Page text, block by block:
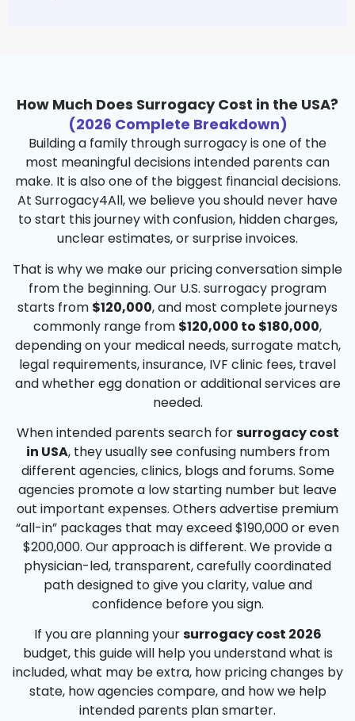
How Much Does Surrogacy Cost in the USA?
(2026 Complete Breakdown)
Building a family through surrogacy is one of the
most meaningful decisions intended parents can
make. It is also one of the biggest financial decisions.
At Surrogacy4All, we believe you should never have
to start this journey with confusion, hidden charges,
unclear estimates, or surprise invoices.
That is why we make our pricing conversation simple
from the beginning. Our U.S. surrogacy program
starts from $120,000, and most complete journeys
commonly range from $120,000 to $180,000,
depending on your medical needs, surrogate match,
legal requirements, insurance, IVF clinic fees, travel
and whether egg donation or additional services are
needed.
When intended parents search forsurrogacy cost
in USA, they usually see confusing numbers from
different agencies, clinics, blogs and forums. Some
agencies promote a low starting number but leave
out important expenses. Others advertise premium
“all-in” packages that may exceed $190,000 or even
$200,000. Our approach is different. We provide a
physician-led, transparent, carefully coordinated
path designed to give you clarity, value and
confidence before you sign.
If you are planning yoursurrogacy cost 2026
budget, this guide will help you understand what is
included, what may be extra, how pricing changes by
state, how agencies compare, and how we help
intended parents plan smarter.